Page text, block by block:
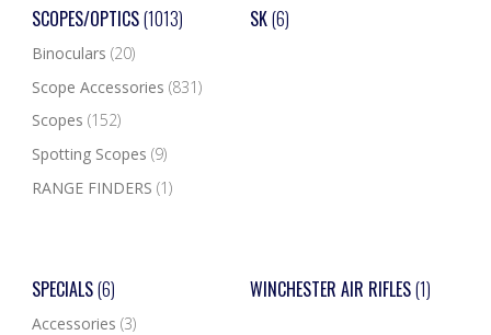
SCOPES/OPTICS(1013)
Binoculars (20)
Scope Accessories (831)
Scopes (152)
Spotting Scopes (9)
RANGE FINDERS (1)
SK(6)
SPECIALS(6)
Accessories (3)
WINCHESTER AIR RIFLES(1)